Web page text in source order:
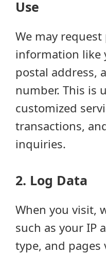
Use
We may request
information like
postal address,
number. This is
customized
transactions,
inquiries.
2. Log Data
When you visit,
such as your IP
type, and pages